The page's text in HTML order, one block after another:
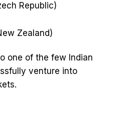
Republic)
Zealand)
one of the few Indian
venture into